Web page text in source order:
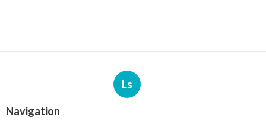
Ls
Navigation